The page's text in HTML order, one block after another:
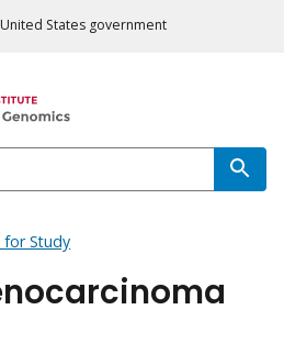
States government
for Study